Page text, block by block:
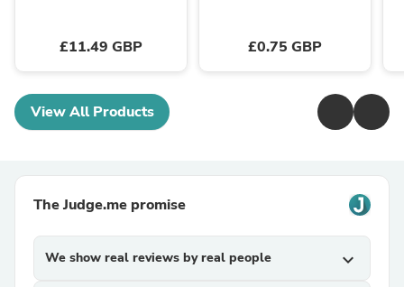
£11.49 GBP £0.75 GBP
View All Products
The Judge.me promise
We show real reviews by real people expand_more